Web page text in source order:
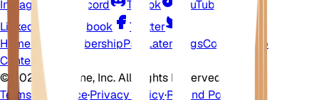
Instagram Discord TikTok
YouTube
LinkedIn
Facebook
Twitter
Home Shop MembershipPay Later BlogsContact
Help
Center
© 2026 EarthOne, Inc. All Rights Reserved.
Terms of Service·Privacy Policy·Refund Policy